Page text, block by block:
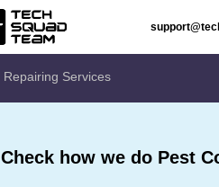
Repairing Services
Check how we do Pest